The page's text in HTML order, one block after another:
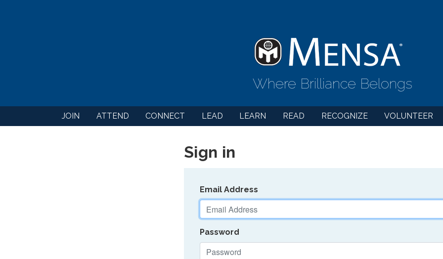
Where Brilliance Belongs
JOIN ATTEND CONNECT LEAD LEARN READ RECOGNIZE VOLUNTEER
Sign in
Email Address
Password